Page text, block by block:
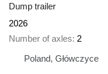
Dump trailer
2026
Number of axles 2
Poland, Główczyce